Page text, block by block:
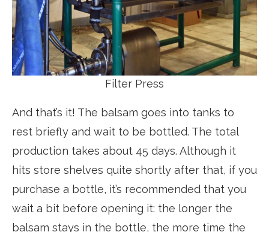
Filter Press
And that’s it! The balsam goes into tanks to
rest briefly and wait to be bottled. The total
production takes about 45 days. Although it
hits store shelves quite shortly after that, if you
purchase a bottle, it’s recommended that you
wait a bit before opening it: the longer the
balsam stays in the bottle, the more time the